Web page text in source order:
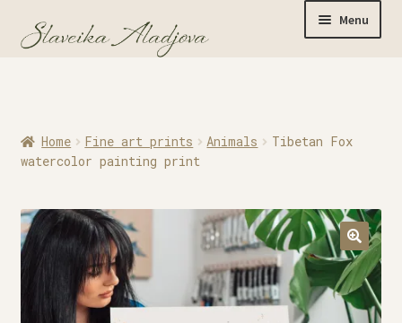
Menu
Originals
Limited Editions
Watercolor Prints
Home Fine art prints Animals
Tibetan Fox
watercolor painting print